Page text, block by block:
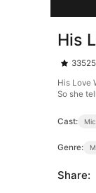
His
His Love
So she
Cast:
Genre:
Share: